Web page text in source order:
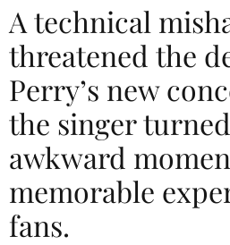
A technical
threatened the
Perry’s new
the singer
awkward
memorable
fans.